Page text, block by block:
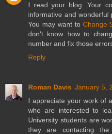
I read your blog. Your
informative and wonderful
You may want to Change
don't know how to
number and fix those
Reply
Roman Davis January 5,
I appreciate your work of
who are interested to
University students are
they are contacting